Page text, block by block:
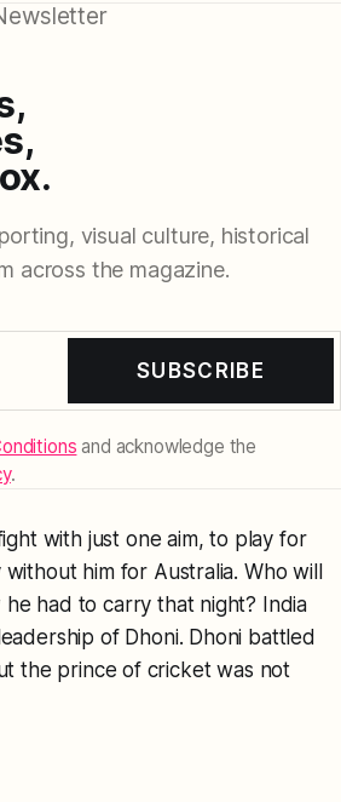
visual culture, historical
across the magazine.
SUBSCRIBE
and acknowledge the
.
with just one aim, to play for
him for Australia. Who will
had to carry that night? India
of Dhoni. Dhoni battled
the prince of cricket was not